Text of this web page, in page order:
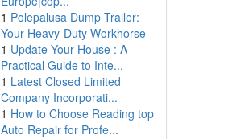
1 Polepalusa Dump Trailer:
Your Heavy-Duty Workhorse
1 Update Your House : A
Practical Guide to Inte...
1 Latest Closed Limited
Company Incorporati...
1 How to Choose Reading top
Auto Repair for Profe...